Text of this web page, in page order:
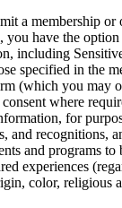
a membership or
you have the
including
specified in the
(which you may
where
for
and recognitions,
and programs
experiences
color, religious